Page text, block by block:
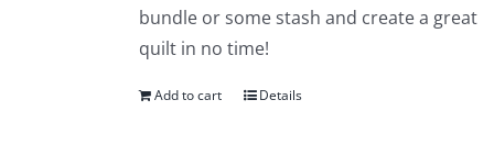
bundle or some stash and create a great
quilt in no time!
Add to cart Details